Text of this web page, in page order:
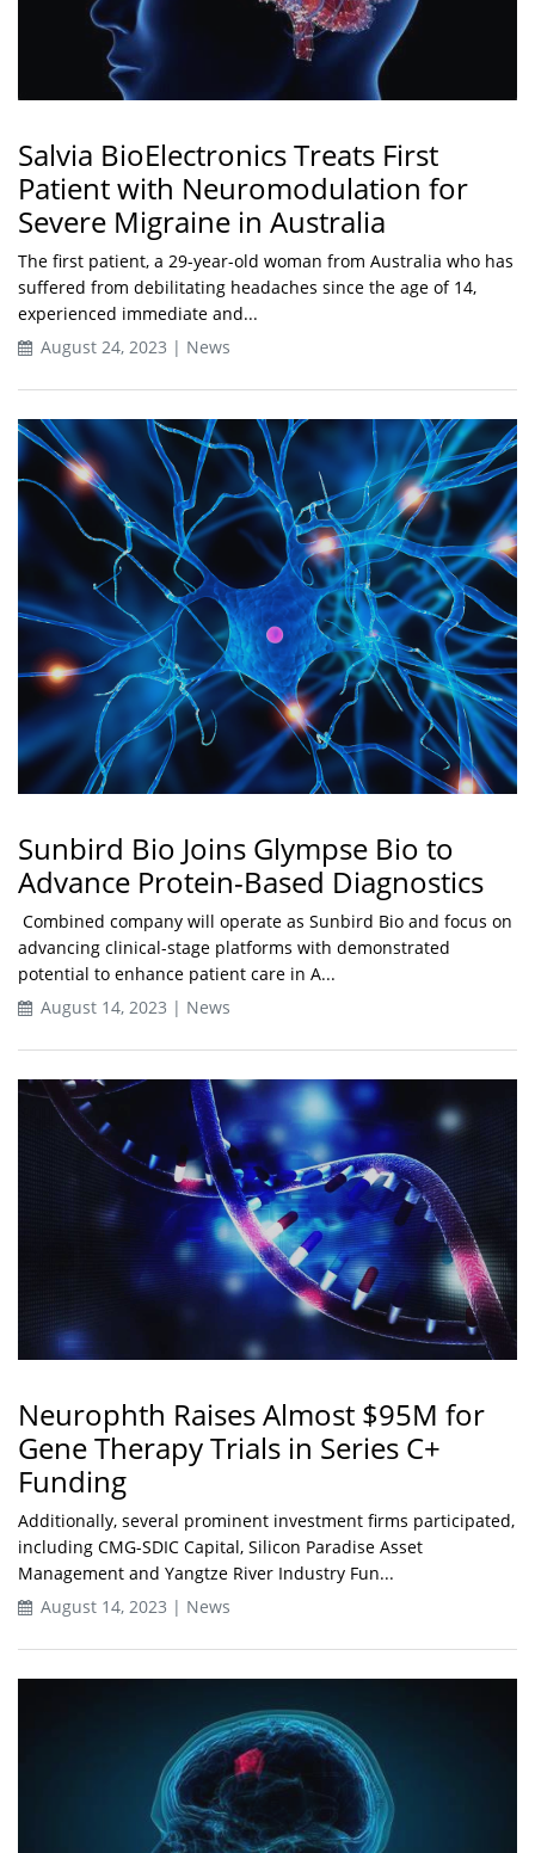
Salvia BioElectronics Treats First
Patient with Neuromodulation for
Severe Migraine in Australia
The first patient, a 29-year-old woman from Australia who has
suffered from debilitating headaches since the age of 14,
experienced immediate and...
August 24, 2023 | News
Sunbird Bio Joins Glympse Bio to
Advance Protein-Based Diagnostics
Combined company will operate as Sunbird Bio and focus on
advancing clinical-stage platforms with demonstrated
potential to enhance patient care in A...
August 14, 2023 | News
Neurophth Raises Almost $95M for
Gene Therapy Trials in Series C+
Funding
Additionally, several prominent investment firms participated,
including CMG-SDIC Capital, Silicon Paradise Asset
Management and Yangtze River Industry Fun...
August 14, 2023 | News